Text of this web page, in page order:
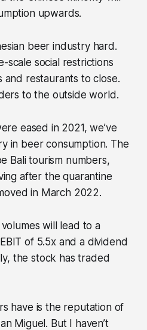
upwards.
beer industry hard.
scale social restrictions
restaurants to close.
to the outside world.
eased in 2021, we’ve
in beer consumption. The
Bali tourism numbers,
after the quarantine
in March 2022.
will lead to a
of 5.5x and a dividend
the stock has traded
have is the reputation of
Miguel. But I haven’t